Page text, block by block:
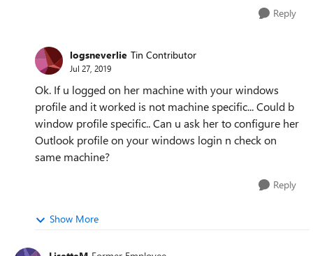
Reply
logsneverlie Tin Contributor
Jul 27, 2019
Ok. If u logged on her machine with your windows
profile and it worked is not machine specific... Could b
window profile specific.. Can u ask her to configure her
Outlook profile on your windows login n check on
same machine?
Reply
Show More